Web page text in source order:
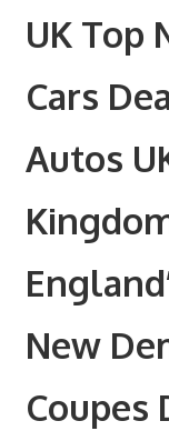
UK Top
Cars
Autos
New
Coupes